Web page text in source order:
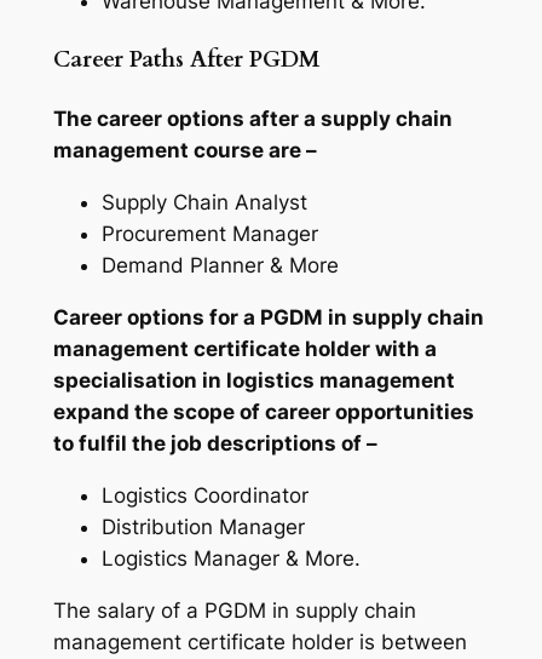
Career Paths After PGDM
The career options after a supply chain
management course are –
Supply Chain Analyst
Procurement Manager
Demand Planner & More
Career options for a PGDM in supply chain
management certificate holder with a
specialisation in logistics management
expand the scope of career opportunities
to fulfil the job descriptions of –
Logistics Coordinator
Distribution Manager
Logistics Manager & More.
The salary of a PGDM in supply chain
management certificate holder is between